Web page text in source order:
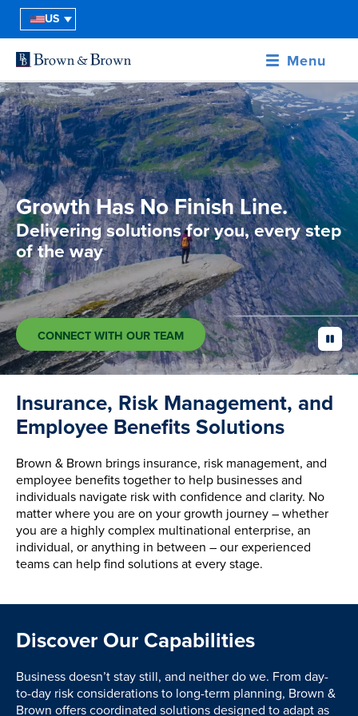
US
Menu
Growth Has No Finish Line.
Delivering solutions for you, every step
of the way
CONNECT WITH OUR TEAM pause
Insurance, Risk Management, and
Employee Benefits Solutions
Brown & Brown brings insurance, risk management, and
employee benefits together to help businesses and
individuals navigate risk with confidence and clarity. No
matter where you are on your growth journey – whether
you are a highly complex multinational enterprise, an
individual, or anything in between – our experienced
teams can help find solutions at every stage.
Discover Our Capabilities
Business doesn’t stay still, and neither do we. From day-
to-day risk considerations to long-term planning, Brown &
Brown offers coordinated solutions designed to adapt as